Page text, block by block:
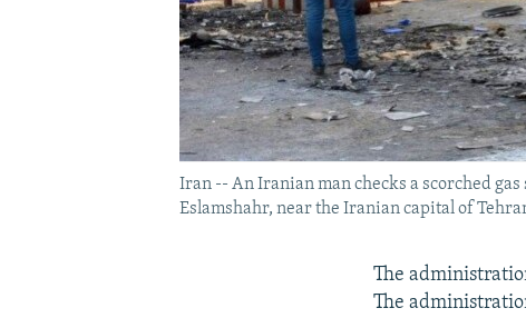
Iran -- An Iranian man checks a scorched
Eslamshahr, near the Iranian capital of
The
The